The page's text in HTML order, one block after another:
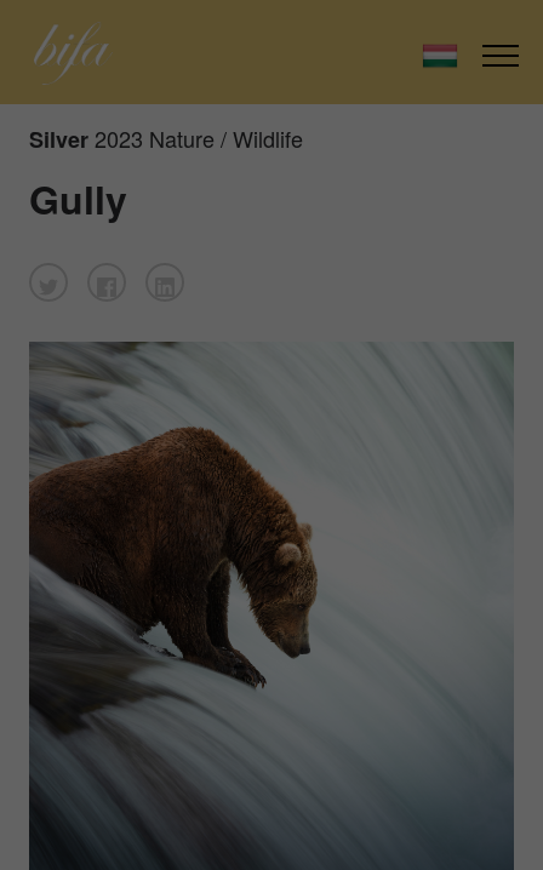
Silver 2023 Nature / Wildlife
Gully